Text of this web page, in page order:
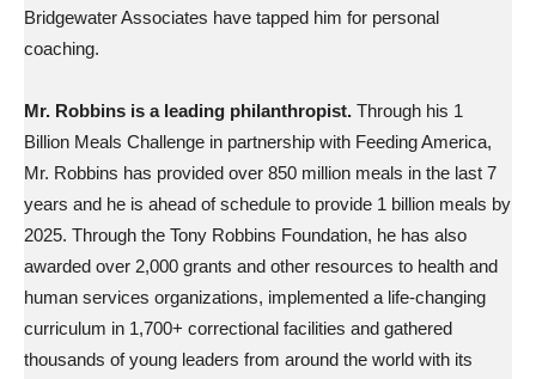
Bridgewater Associates have tapped him for personal
coaching.
Mr. Robbins is a leading philanthropist. Through his 1
Billion Meals Challenge in partnership with Feeding America,
Mr. Robbins has provided over 850 million meals in the last 7
years and he is ahead of schedule to provide 1 billion meals by
2025. Through the Tony Robbins Foundation, he has also
awarded over 2,000 grants and other resources to health and
human services organizations, implemented a life-changing
curriculum in 1,700+ correctional facilities and gathered
thousands of young leaders from around the world with its